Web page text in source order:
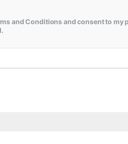
and Conditionsand consent to my